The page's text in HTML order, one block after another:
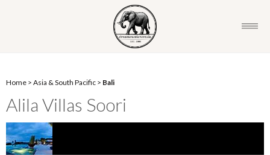
Home > Asia & South Pacific > Bali
Alila Villas Soori